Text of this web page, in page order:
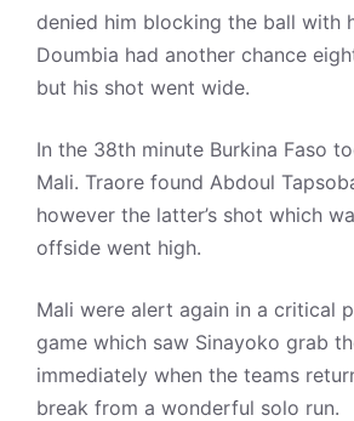
denied him blocking the ball with
Doumbia had another chance
but his shot went wide.
In the 38th minute Burkina Faso
Mali. Traore found Abdoul
however the latter’s shot which
offside went high.
Mali were alert again in a critical
game which saw Sinayoko grab
immediately when the teams
break from a wonderful solo run.